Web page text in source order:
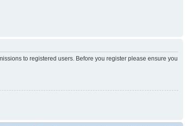
to registered users. Before you register please ensure you